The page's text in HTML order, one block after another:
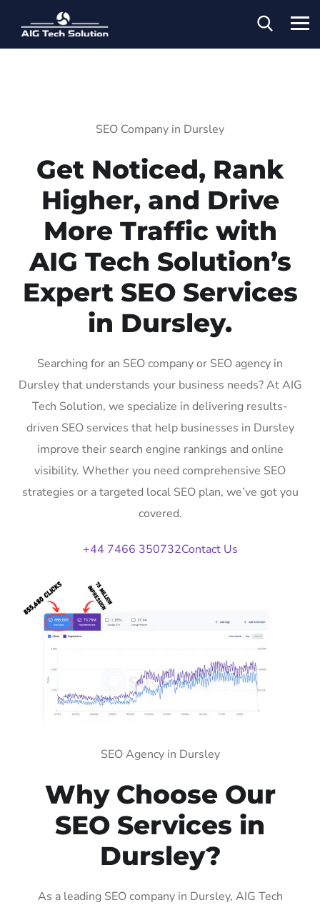
SEO Company in Dursley
Get Noticed, Rank
Higher, and Drive
More Traffic with
AIG Tech Solution’s
Expert SEO Services
in Dursley.
Searching for an SEO company or SEO agency in
Dursley that understands your business needs? At AIG
Tech Solution, we specialize in delivering results-
driven SEO services that help businesses in Dursley
improve their search engine rankings and online
visibility. Whether you need comprehensive SEO
strategies or a targeted local SEO plan, we’ve got you
covered.
+44 7466 350732Contact Us
SEO Agency in Dursley
Why Choose Our
SEO Services in
Dursley?
As a leading SEO company in Dursley, AIG Tech